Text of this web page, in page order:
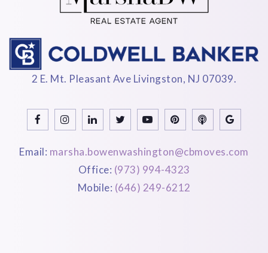
2 E. Mt. Pleasant Ave Livingston, NJ 07039.
Email: marsha.bowenwashington@cbmoves.com
Office: (973) 994-4323
Mobile: (646) 249-6212